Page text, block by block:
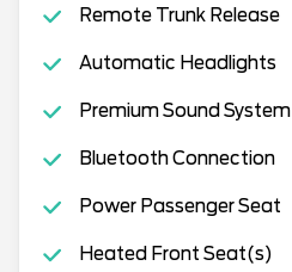
Remote Trunk Release
Automatic Headlights
Premium Sound System
Bluetooth Connection
Power Passenger Seat
Heated Front Seat(s)